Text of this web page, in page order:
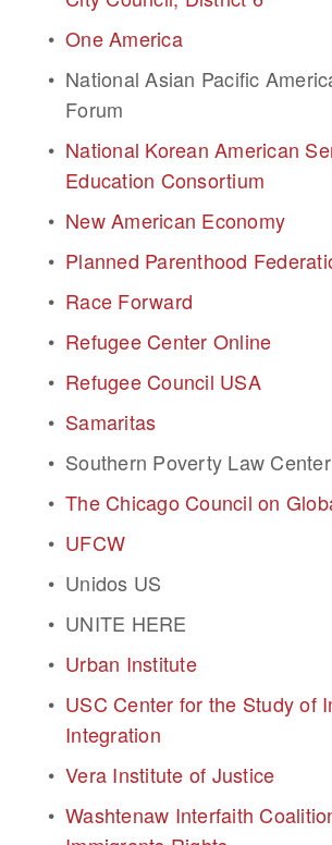
One America
National Asian Pacific
Forum
National Korean American
Education Consortium
New American Economy
Planned Parenthood
Race Forward
Refugee Center Online
Refugee Council USA
Samaritas
Southern Poverty Law Center
The Chicago Council on
UFCW
Unidos US
UNITE HERE
Urban Institute
USC Center for the Study of
Integration
Vera Institute of Justice
Washtenaw Interfaith